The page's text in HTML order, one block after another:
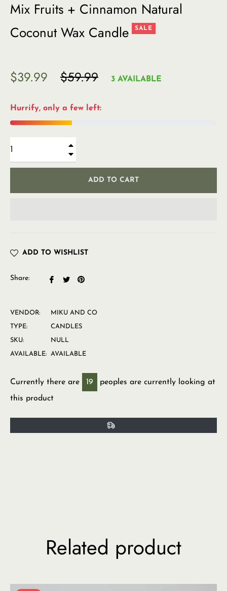
Mix Fruits + Cinnamon Natural
Coconut Wax Candle
SALE
$39.99
Regular
$59.99 3 AVAILABLE
Hurrify, only a few left:
−
+
ADD TO CART
ADD TO WISHLIST
Share:
ShareTweetPin
VENDOR: MIKU AND CO
TYPE: CANDLES
SKU: NULL
AVAILABLE: AVAILABLE
Currently there are 19
peoples are currently looking at
this product
Related product